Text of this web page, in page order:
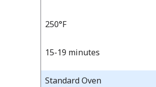
Time
250°F
15-19 minutes
Standard Oven